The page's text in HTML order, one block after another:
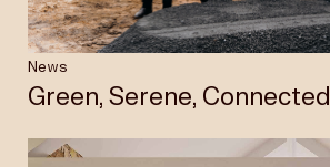
News
Green, Serene, Connected